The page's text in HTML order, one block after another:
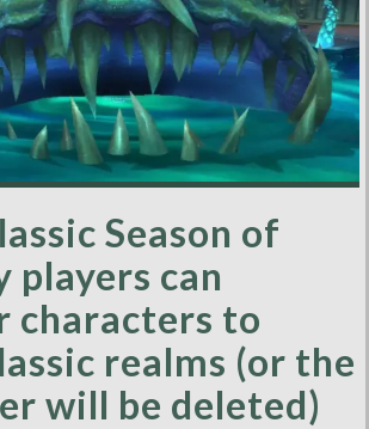
Season of
players can
characters to
realms (or the
will be deleted)